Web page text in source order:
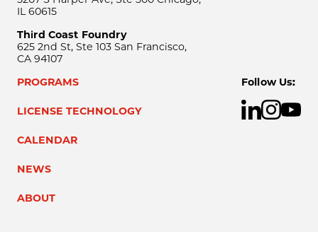
IL 60615
Third Coast Foundry
625 2nd St, Ste 103 San Francisco,
CA 94107
PROGRAMS
LICENSE TECHNOLOGY
CALENDAR
NEWS
ABOUT
Follow Us: